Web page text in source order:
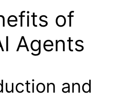
of
Agents
and